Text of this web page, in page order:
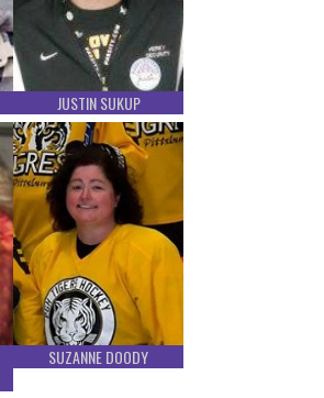
JUSTIN SUKUP
SUZANNE DOODY